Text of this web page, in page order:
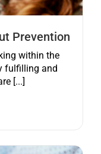
Prevention
within the
fulfilling and
[...]